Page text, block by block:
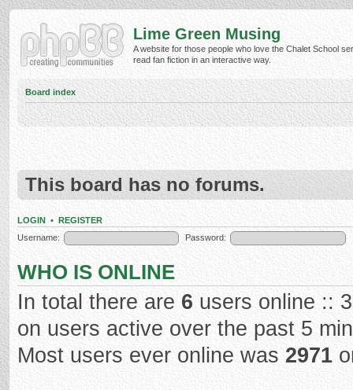
Lime Green Musing
A website for those people who love the Chalet School
read fan fiction in an interactive way.
Board index
This board has no forums.
LOGIN • REGISTER
Username:
Password:
WHO IS ONLINE
In total there are 6 users online ::
on users active over the past 5
Most users ever online was 2971